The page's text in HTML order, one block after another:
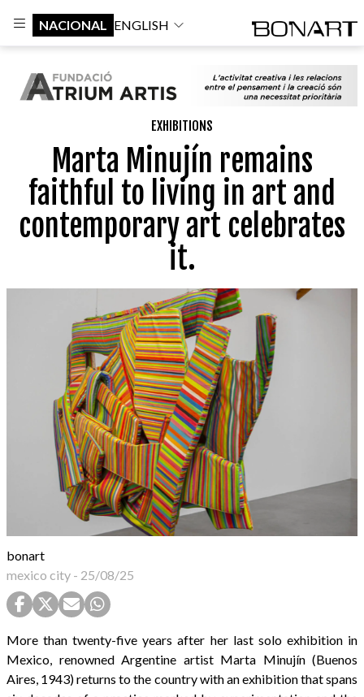
NACIONAL ENGLISH
EXHIBITIONS
Marta Minujín remains
faithful to living in art and
contemporary art celebrates
it.
bonart
mexico city - 25/08/25
More than twenty-five years after her last solo exhibition in
Mexico, renowned Argentine artist Marta Minujín (Buenos
Aires, 1943) returns to the country with an exhibition that spans